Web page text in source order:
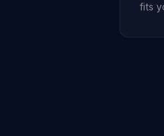
fits